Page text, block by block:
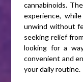
cannabinoids.
experience,
unwind without
seeking relief
looking for a
convenient and
your daily routine.